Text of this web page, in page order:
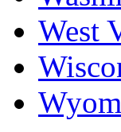
West